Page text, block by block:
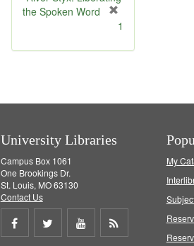
e
the Spoken Word
e
1
University Libraries
Campus Box 1061
One Brookings Dr.
St. Louis, MO 63130
Contact Us
Share
Share
Share
My